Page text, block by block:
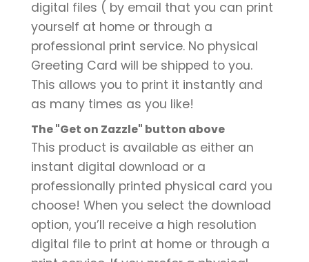
digital files ( by email that you can print
yourself at home or through a
professional print service. No physical
Greeting Card will be shipped to you.
This allows you to print it instantly and
as many times as you like!
The "Get on Zazzle" button above
This product is available as either an
instant digital download or a
professionally printed physical card you
choose! When you select the download
option, you’ll receive a high resolution
digital file to print at home or through a